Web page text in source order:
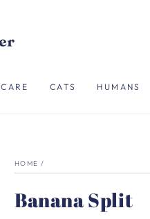
CARE CATS HUMANS
HOME /
Banana Split